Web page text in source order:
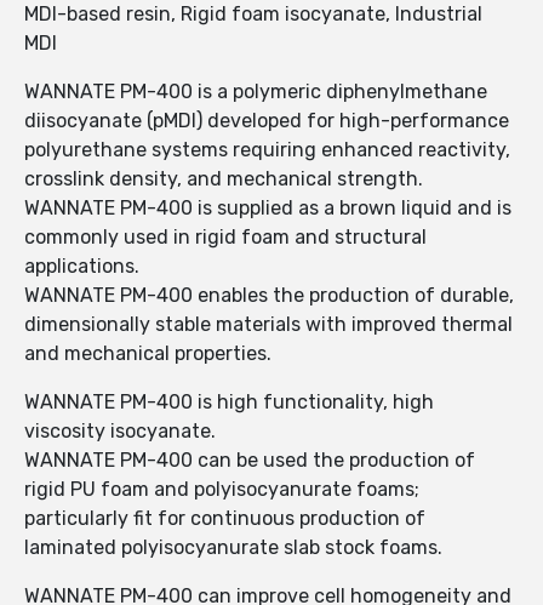
MDI-based resin, Rigid foam isocyanate, Industrial
MDI
WANNATE PM-400 is a polymeric diphenylmethane
diisocyanate (pMDI) developed for high-performance
polyurethane systems requiring enhanced reactivity,
crosslink density, and mechanical strength.
WANNATE PM-400 is supplied as a brown liquid and is
commonly used in rigid foam and structural
applications.
WANNATE PM-400 enables the production of durable,
dimensionally stable materials with improved thermal
and mechanical properties.
WANNATE PM-400 is high functionality, high
viscosity isocyanate.
WANNATE PM-400 can be used the production of
rigid PU foam and polyisocyanurate foams;
particularly fit for continuous production of
laminated polyisocyanurate slab stock foams.
WANNATE PM-400 can improve cell homogeneity and